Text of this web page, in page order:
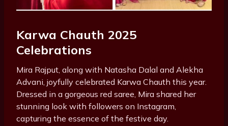
Karwa Chauth 2025
Celebrations
Mira Rajput, along with Natasha Dalal and Alekha
Advani, joyfully celebrated Karwa Chauth this year.
Dressed in a gorgeous red saree, Mira shared her
stunning look with followers on Instagram,
capturing the essence of the festive day.